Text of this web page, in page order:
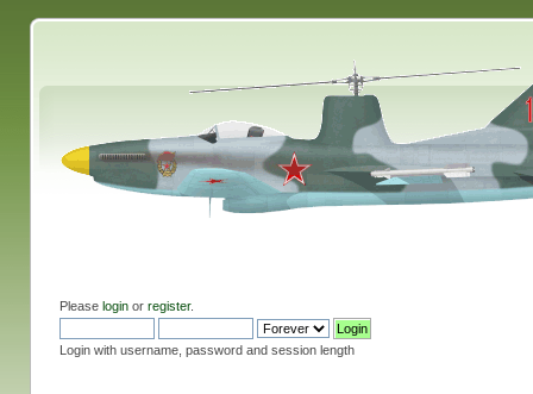
Please loginor register.
Login with username, password and session length